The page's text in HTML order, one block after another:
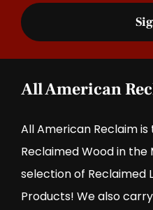
All American
All American Reclaim
Reclaimed Wood in the
selection of Reclaimed
Products! We also